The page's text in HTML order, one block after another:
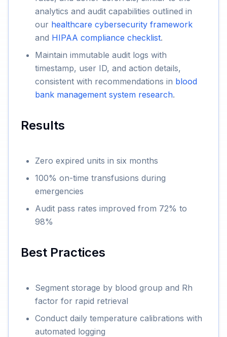
analytics and audit capabilities outlined in
our healthcare cybersecurity framework
and HIPAA compliance checklist.
Maintain immutable audit logs with
timestamp, user ID, and action details,
consistent with recommendations in blood
bank management system research.
Results
Zero expired units in six months
100% on-time transfusions during
emergencies
Audit pass rates improved from 72% to
98%
Best Practices
Segment storage by blood group and Rh
factor for rapid retrieval
Conduct daily temperature calibrations with
automated logging